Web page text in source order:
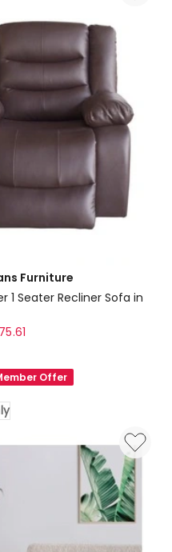
Furniture
1 Seater Recliner Sofa in
Offer